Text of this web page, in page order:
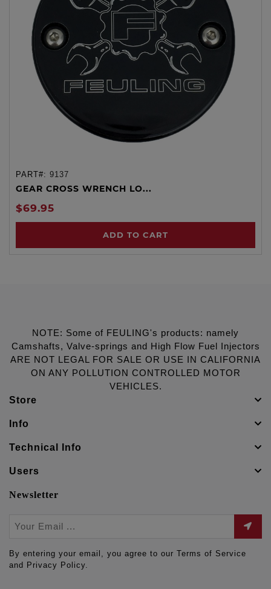
PART#: 9137
GEAR CROSS WRENCH LO...
$69.95
ADD TO CART
NOTE: Some of FEULING's products: namely
Camshafts, Valve-springs and High Flow Fuel Injectors
ARE NOT LEGAL FOR SALE OR USE IN CALIFORNIA
ON ANY POLLUTION CONTROLLED MOTOR
VEHICLES.
Store
Info
Technical Info
Users
Newsletter
By entering your email, you agree to our Terms of Service
and Privacy Policy.